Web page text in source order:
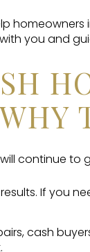
you and
continue to
If you
cash